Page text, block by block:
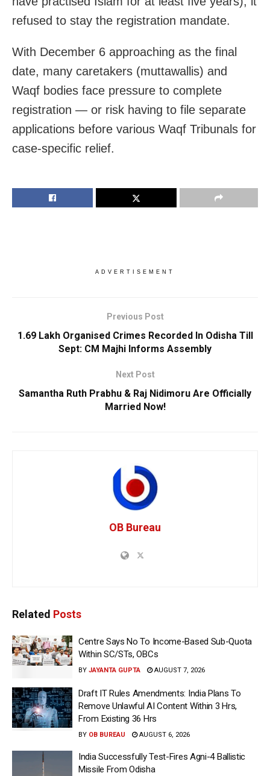
refused to stay the registration mandate.
With December 6 approaching as the final
date, many caretakers (muttawallis) and
Waqf bodies face pressure to complete
registration — or risk having to file separate
applications before various Waqf Tribunals for
case-specific relief.
ADVERTISEMENT
Previous Post
1.69 Lakh Organised Crimes Recorded In Odisha Till
Sept: CM Majhi Informs Assembly
Next Post
Samantha Ruth Prabhu & Raj Nidimoru Are Officially
Married Now!
OB Bureau
Related Posts
Centre Says No To Income-Based Sub-Quota
Within SC/STs, OBCs
BY JAYANTA GUPTA AUGUST 7, 2026
Draft IT Rules Amendments: India Plans To
Remove Unlawful AI Content Within 3 Hrs,
From Existing 36 Hrs
BY OB BUREAU AUGUST 6, 2026
India Successfully Test-Fires Agni-4 Ballistic
Missile From Odisha